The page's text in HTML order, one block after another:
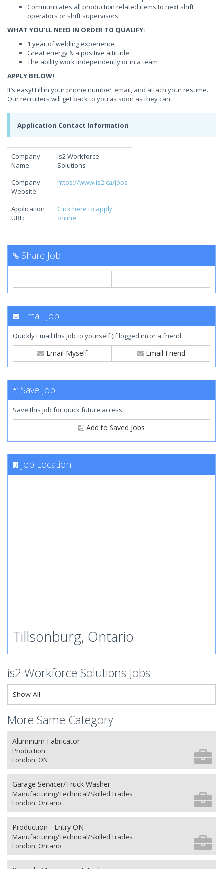
Communicates all production related items to next shift
operators or shift supervisors.
WHAT YOU’LL NEED IN ORDER TO QUALIFY:
1 year of welding experience
Great energy & a positive attitude
The ability work independently or in a team
APPLY BELOW!
It’s easy! Fill in your phone number, email, and attach your resume.
Our recruiters will get back to you as soon as they can.
Application Contact Information
Company
Name:
is2 Workforce
Solutions
Company
Website:
https://www.is2.ca/jobs
Application
URL:
Click here to apply
online
Share Job
Email Job
Quickly Email this job to yourself (if logged in) or a friend.
Email Myself Email Friend
Save Job
Save this job for quick future access.
Add to Saved Jobs
Job Location
Tillsonburg, Ontario
is2 Workforce Solutions Jobs
Show All
More Same Category
Aluminum Fabricator
Production
London, ON
Garage Servicer/Truck Washer
Manufacturing/Technical/Skilled Trades
London, Ontario
Production - Entry ON
Manufacturing/Technical/Skilled Trades
London, Ontario